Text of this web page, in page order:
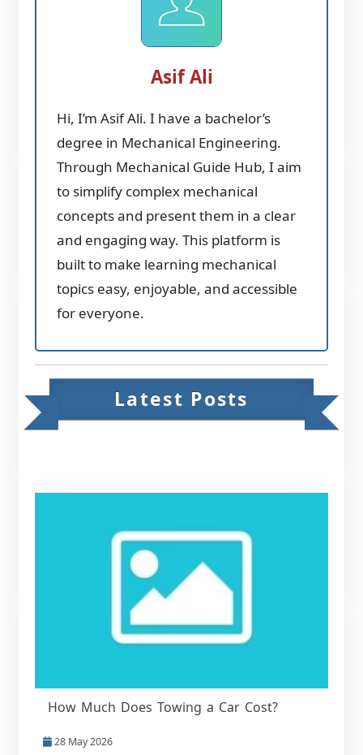
Asif Ali
Hi, I’m Asif Ali. I have a bachelor’s
degree in Mechanical Engineering.
Through Mechanical Guide Hub, I aim
to simplify complex mechanical
concepts and present them in a clear
and engaging way. This platform is
built to make learning mechanical
topics easy, enjoyable, and accessible
for everyone.
Latest Posts
How Much Does Towing a Car Cost?
28 May 2026